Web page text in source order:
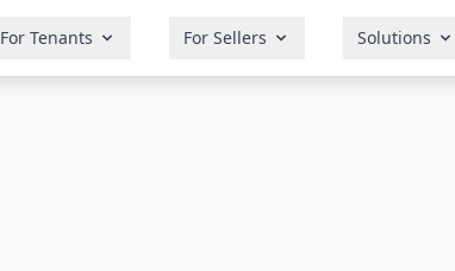
For Tenants For Sellers Solutions